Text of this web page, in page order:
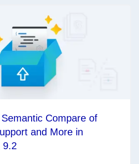
Compare of
and More in
9.2